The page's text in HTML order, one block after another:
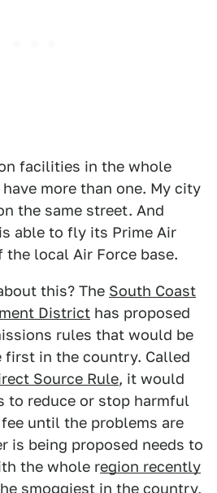
facilities in the whole
more than one. My city
the same street. And
able to fly its Prime Air
local Air Force base.
this? The South Coast
District has proposed
rules that would be
first in the country. Called
Source Rule, it would
to reduce or stop harmful
until the problems are
is being proposed needs to
the whole region recently
smoggiest in the country,